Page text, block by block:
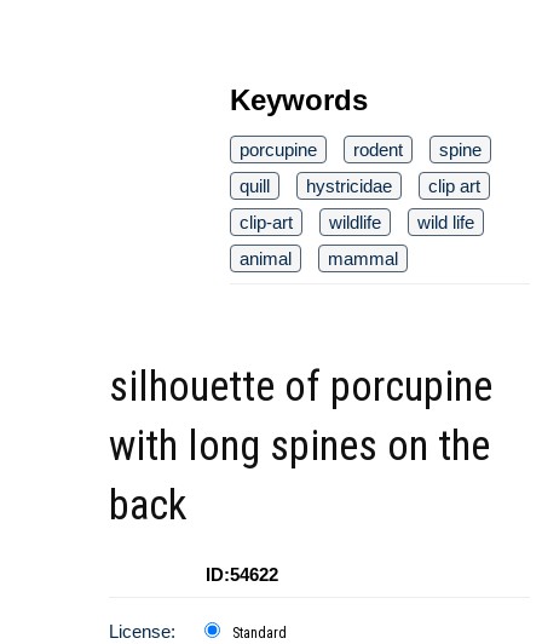
Keywords
porcupine rodent
spine
quill
hystricidae
clip art
clip-art
wildlife
wild life
animal
mammal
silhouette of porcupine
with long spines on the
back
ID:54622
License: Standard